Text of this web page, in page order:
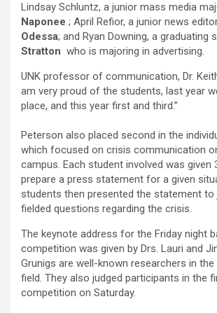
Lindsay Schluntz, a junior mass media
Naponee ; April Refior, a junior news
Odessa; and Ryan Downing, a graduating
Stratton who is majoring in advertising.
UNK professor of communication, Dr.
am very proud of the students, last year
place, and this year first and third.”
Peterson also placed second in the
which focused on crisis communication
campus. Each student involved was given
prepare a press statement for a given
students then presented the statement to
fielded questions regarding the crisis.
The keynote address for the Friday night
competition was given by Drs. Lauri and
Grunigs are well-known researchers in
field. They also judged participants in the
competition on Saturday.